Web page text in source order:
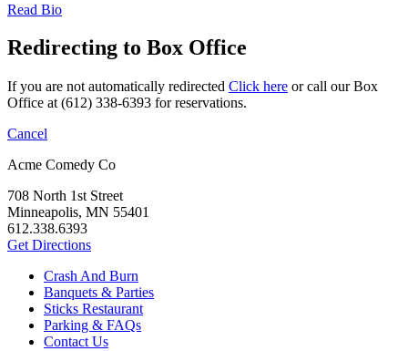
Read Bio
Redirecting to Box Office
If you are not automatically redirected Click here or call our Box
Office at (612) 338-6393 for reservations.
Cancel
Acme Comedy Co
708 North 1st Street
Minneapolis, MN 55401
612.338.6393
Get Directions
Crash And Burn
Banquets & Parties
Sticks Restaurant
Parking & FAQs
Contact Us